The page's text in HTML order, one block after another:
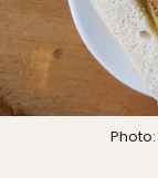
Photo: